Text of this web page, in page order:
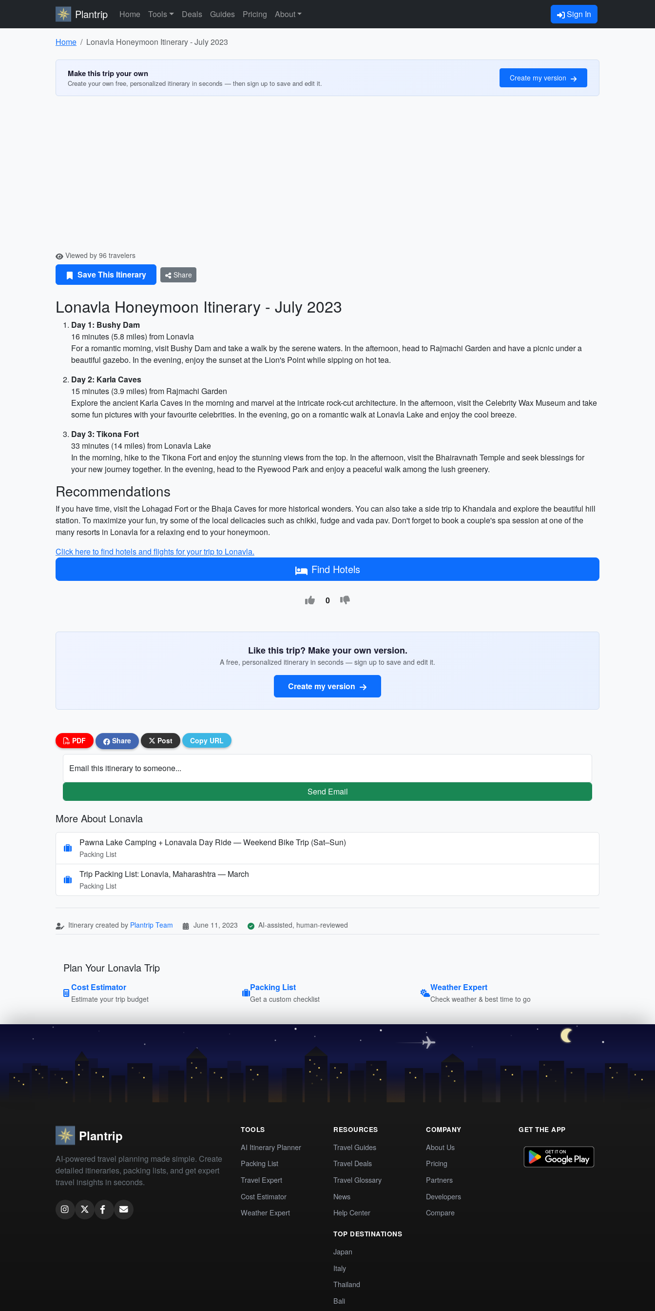
Plantrip Home Tools Deals Guides Pricing About Sign In
Home Lonavla Honeymoon Itinerary - July 2023
Make this trip your own
Create your own free, personalized itinerary in seconds — then sign up to save and edit it.
Create my version
Viewed by 96 travelers
Save This Itinerary Share
Lonavla Honeymoon Itinerary - July 2023
Day 1: Bushy Dam
16 minutes (5.8 miles) from Lonavla
For a romantic morning, visit Bushy Dam and take a walk by the serene waters. In the afternoon, head to Rajmachi Garden and have a picnic under a
beautiful gazebo. In the evening, enjoy the sunset at the Lion's Point while sipping on hot tea.
Day 2: Karla Caves
15 minutes (3.9 miles) from Rajmachi Garden
Explore the ancient Karla Caves in the morning and marvel at the intricate rock-cut architecture. In the afternoon, visit the Celebrity Wax Museum and take
some fun pictures with your favourite celebrities. In the evening, go on a romantic walk at Lonavla Lake and enjoy the cool breeze.
Day 3: Tikona Fort
33 minutes (14 miles) from Lonavla Lake
In the morning, hike to the Tikona Fort and enjoy the stunning views from the top. In the afternoon, visit the Bhairavnath Temple and seek blessings for
your new journey together. In the evening, head to the Ryewood Park and enjoy a peaceful walk among the lush greenery.
Recommendations
If you have time, visit the Lohagad Fort or the Bhaja Caves for more historical wonders. You can also take a side trip to Khandala and explore the beautiful hill
station. To maximize your fun, try some of the local delicacies such as chikki, fudge and vada pav. Don't forget to book a couple's spa session at one of the
many resorts in Lonavla for a relaxing end to your honeymoon.
Click here to find hotels and flights for your trip to Lonavla.
Find Hotels
0
Like this trip? Make your own version.
A free, personalized itinerary in seconds — sign up to save and edit it.
Create my version
PDF Share Post Copy URL
Email this itinerary to someone...
Send Email
More About Lonavla
Pawna Lake Camping + Lonavala Day Ride — Weekend Bike Trip (Sat–Sun)
Packing List
Trip Packing List: Lonavla, Maharashtra — March
Packing List
Itinerary created by Plantrip Team June 11, 2023 AI-assisted, human-reviewed
Plan Your Lonavla Trip
Cost Estimator
Estimate your trip budget
Packing List
Get a custom checklist
Weather Expert
Check weather & best time to go
Plantrip
AI-powered travel planning made simple. Create
detailed itineraries, packing lists, and get expert
travel insights in seconds.
TOOLS
AI Itinerary Planner
Packing List
Travel Expert
Cost Estimator
Weather Expert
RESOURCES
Travel Guides
Travel Deals
Travel Glossary
News
Help Center
TOP DESTINATIONS
Japan
Italy
Thailand
Bali
COMPANY
About Us
Pricing
Partners
Developers
Compare
GET THE APP